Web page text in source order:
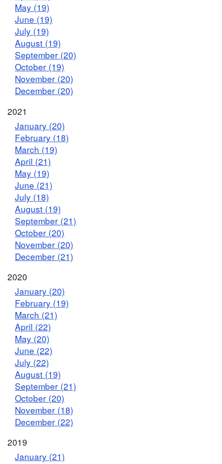
May (19)
June (19)
July (19)
August (19)
September (20)
October (19)
November (20)
December (20)
2021
January (20)
February (18)
March (19)
April (21)
May (19)
June (21)
July (18)
August (19)
September (21)
October (20)
November (20)
December (21)
2020
January (20)
February (19)
March (21)
April (22)
May (20)
June (22)
July (22)
August (19)
September (21)
October (20)
November (18)
December (22)
2019
January (21)